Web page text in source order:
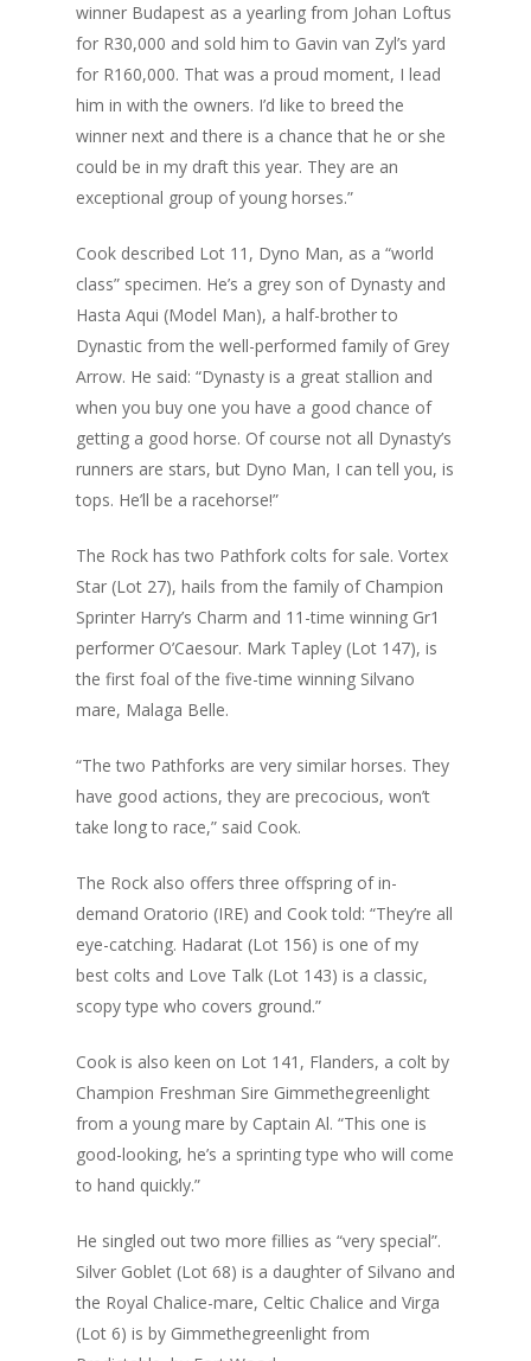
winner Budapest as a yearling from Johan Loftus
for R30,000 and sold him to Gavin van Zyl’s yard
for R160,000. That was a proud moment, I lead
him in with the owners. I’d like to breed the
winner next and there is a chance that he or she
could be in my draft this year. They are an
exceptional group of young horses.”
Cook described Lot 11, Dyno Man, as a “world
class” specimen. He’s a grey son of Dynasty and
Hasta Aqui (Model Man), a half-brother to
Dynastic from the well-performed family of Grey
Arrow. He said: “Dynasty is a great stallion and
when you buy one you have a good chance of
getting a good horse. Of course not all Dynasty’s
runners are stars, but Dyno Man, I can tell you, is
tops. He’ll be a racehorse!”
The Rock has two Pathfork colts for sale. Vortex
Star (Lot 27), hails from the family of Champion
Sprinter Harry’s Charm and 11-time winning Gr1
performer O’Caesour. Mark Tapley (Lot 147), is
the first foal of the five-time winning Silvano
mare, Malaga Belle.
“The two Pathforks are very similar horses. They
have good actions, they are precocious, won’t
take long to race,” said Cook.
The Rock also offers three offspring of in-
demand Oratorio (IRE) and Cook told: “They’re all
eye-catching. Hadarat (Lot 156) is one of my
best colts and Love Talk (Lot 143) is a classic,
scopy type who covers ground.”
Cook is also keen on Lot 141, Flanders, a colt by
Champion Freshman Sire Gimmethegreenlight
from a young mare by Captain Al. “This one is
good-looking, he’s a sprinting type who will come
to hand quickly.”
He singled out two more fillies as “very special”.
Silver Goblet (Lot 68) is a daughter of Silvano and
the Royal Chalice-mare, Celtic Chalice and Virga
(Lot 6) is by Gimmethegreenlight from